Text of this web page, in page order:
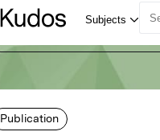
Publication